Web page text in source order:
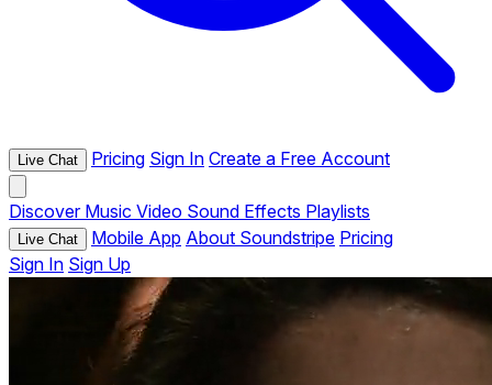
Live Chat Pricing Sign In Create a Free Account
Discover Music Video Sound Effects Playlists
Live Chat Mobile App About Soundstripe Pricing
Sign In Sign Up